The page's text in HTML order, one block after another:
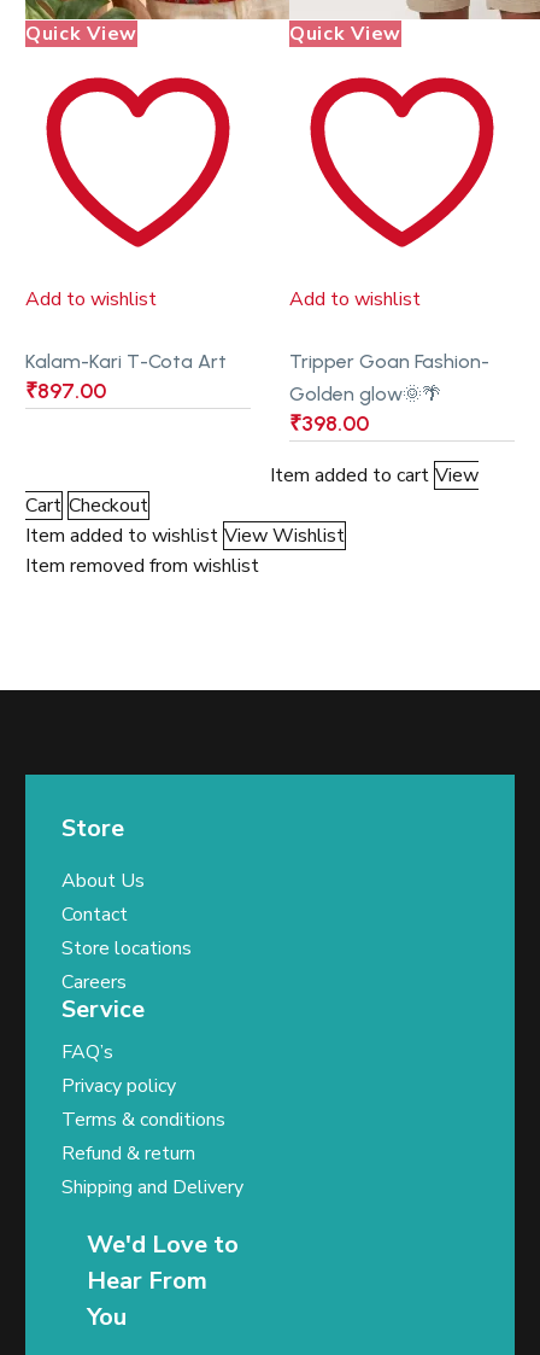
Quick View
Add to wishlist
Kalam-Kari T-Cota Art
₹897.00
Quick View
Add to wishlist
Tripper Goan Fashion-
Golden glow🌞🌴
₹398.00
Item added to cart View
Cart Checkout
Item added to wishlist View Wishlist
Item removed from wishlist
Store
About Us
Contact
Store locations
Careers
Service
FAQ’s
Privacy policy
Terms & conditions
Refund & return
Shipping and Delivery
We'd Love to
Hear From
You